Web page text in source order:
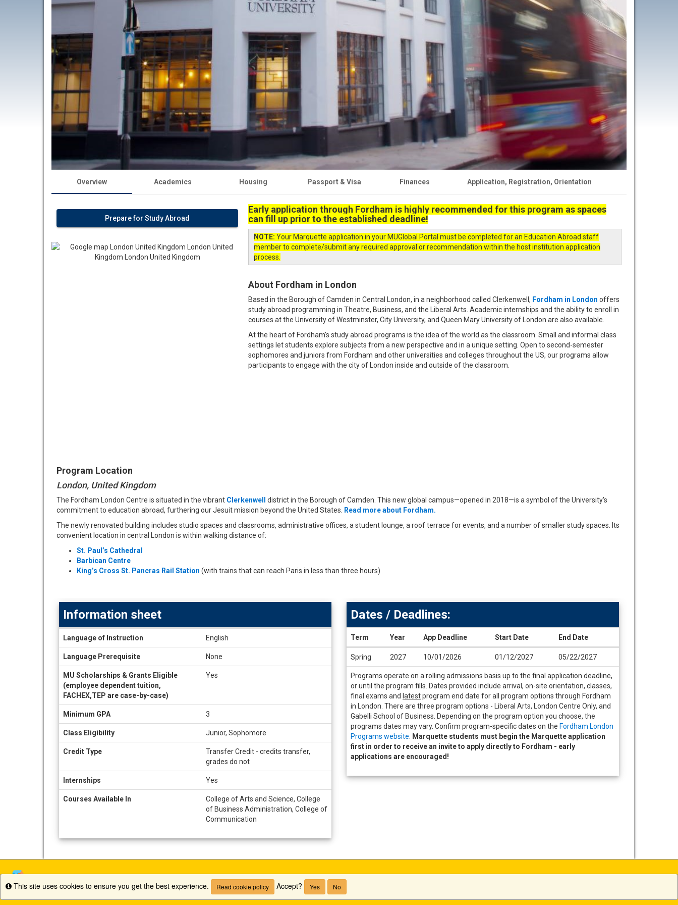
Overview Academics Housing Passport & Visa Finances Application, Registration, Orientation
Prepare for Study Abroad
Early application through Fordham is highly recommended for this program as spaces
can fill up prior to the established deadline!
NOTE: Your Marquette application in your MUGlobal Portal must be completed for an Education Abroad staff
member to complete/submit any required approval or recommendation within the host institution application
process.
About Fordham in London
Based in the Borough of Camden in Central London, in a neighborhood called Clerkenwell, Fordham in London offers
study abroad programming in Theatre, Business, and the Liberal Arts. Academic internships and the ability to enroll in
courses at the University of Westminster, City University, and Queen Mary University of London are also available.
At the heart of Fordham's study abroad programs is the idea of the world as the classroom. Small and informal class
settings let students explore subjects from a new perspective and in a unique setting. Open to second-semester
sophomores and juniors from Fordham and other universities and colleges throughout the US, our programs allow
participants to engage with the city of London inside and outside of the classroom.
Program Location
London, United Kingdom
The Fordham London Centre is situated in the vibrant Clerkenwell
district in the Borough of Camden. This new global campus—opened in 2018—is a symbol of the University's
commitment to education abroad, furthering our Jesuit mission beyond the United States.
Read more about Fordham.
The newly renovated building includes studio spaces and classrooms, administrative offices, a student lounge, a roof terrace for events, and a number of smaller study spaces. Its
convenient location in central London is within walking distance of:
St. Paul’s Cathedral
Barbican Centre
King’s Cross St. Pancras Rail Station (with trains that can reach Paris in less than three hours)
sheet
Information sheet
Language of Instruction English
Language Prerequisite None
MU Scholarships & Grants Eligible
(employee dependent tuition,
FACHEX,TEP are case-by-case)
Yes
Minimum GPA 3
Class Eligibility Junior, Sophomore
Credit Type
Transfer Credit - credits transfer,
grades do not
Internships Yes
Courses Available In
College of Arts and Science, College
of Business Administration, College of
Communication
Deadlines
Dates / Deadlines:
Term Year App Deadline Start Date End Date
Spring 2027 10/01/2026 01/12/2027 05/22/2027
Programs operate on a rolling admissions basis up to the final application deadline,
or until the program fills. Dates provided include arrival, on-site orientation, classes,
final exams and latestprogram end date for all program options through Fordham
in London. There are three program options - Liberal Arts, London Centre Only, and
Gabelli School of Business. Depending on the program option you choose, the
programs dates may vary. Confirm program-specific dates on the Fordham London
Programs website
Marquette students must begin the Marquette application
first in order to receive an invite to apply directly to Fordham - early
applications are encouraged!
Info
This site uses cookies to ensure you get the best experience. Read cookie policy Accept? Yes No